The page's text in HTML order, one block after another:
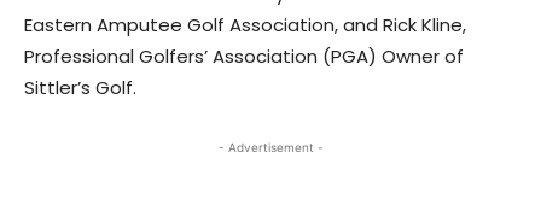
Eastern Amputee Golf Association, and Rick Kline,
Professional Golfers’ Association (PGA) Owner of
Sittler’s Golf.
- Advertisement -